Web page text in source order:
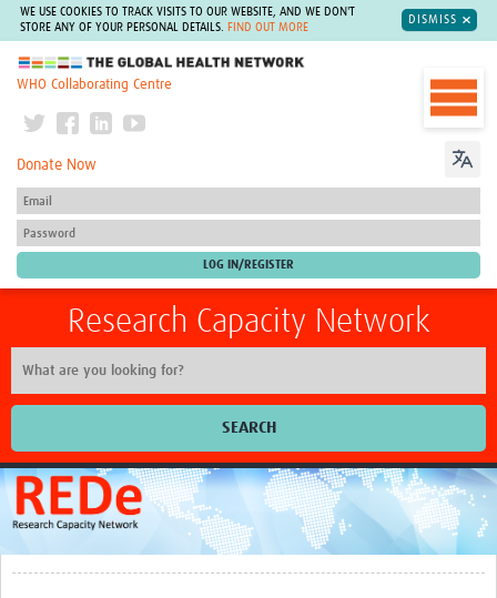
WE USE COOKIES TO TRACK VISITS TO OUR WEBSITE, AND WE DON'T
STORE ANY OF YOUR PERSONAL DETAILS.
FIND OUT MORE
DISMISS
The Global Health Network
WHO Collaborating Centre
Donate Now
Research Capacity Network
SEARCH
Home
About
Get started with REDe